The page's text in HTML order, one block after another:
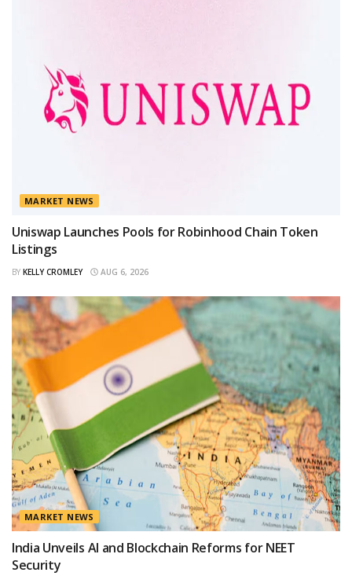
MARKET NEWS
Uniswap Launches Pools for Robinhood Chain Token
Listings
BY KELLY CROMLEY AUG 6, 2026
MARKET NEWS
India Unveils AI and Blockchain Reforms for NEET
Security